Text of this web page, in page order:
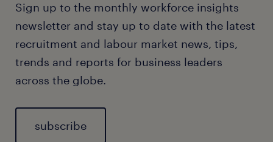
Sign up to the monthly workforce insights
newsletter and stay up to date with the latest
recruitment and labour market news, tips,
trends and reports for business leaders
across the globe.
subscribe